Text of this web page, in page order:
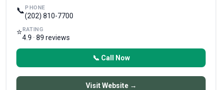
📞 PHONE
(202) 810-7700
⭐RATING
4.9 · 89 reviews
📞 Call Now
Visit Website →